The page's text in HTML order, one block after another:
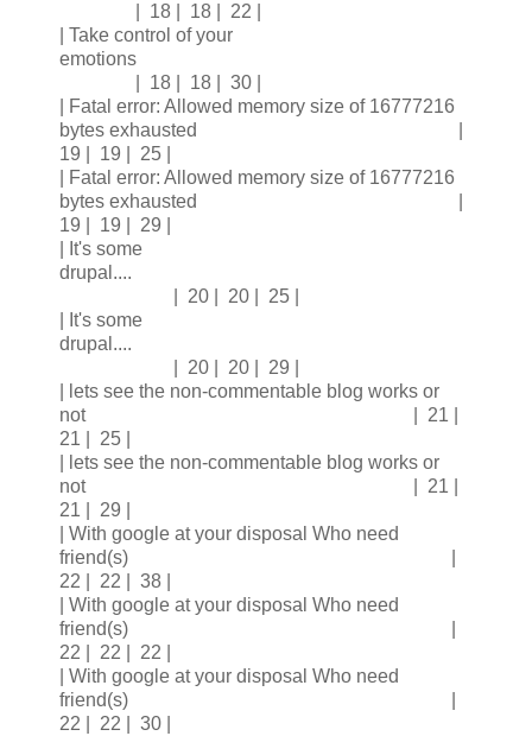
| 18 | 18 | 22 |
| Take control of your
emotions
| 18 | 18 | 30 |
| Fatal error: Allowed memory size of 16777216
bytes exhausted |
19 | 19 | 25 |
| Fatal error: Allowed memory size of 16777216
bytes exhausted |
19 | 19 | 29 |
| It's some
drupal....
| 20 | 20 | 25 |
| It's some
drupal....
| 20 | 20 | 29 |
| lets see the non-commentable blog works or
not | 21 |
21 | 25 |
| lets see the non-commentable blog works or
not | 21 |
21 | 29 |
| With google at your disposal Who need
friend(s) |
22 | 22 | 38 |
| With google at your disposal Who need
friend(s) |
22 | 22 | 22 |
| With google at your disposal Who need
friend(s) |
22 | 22 | 30 |